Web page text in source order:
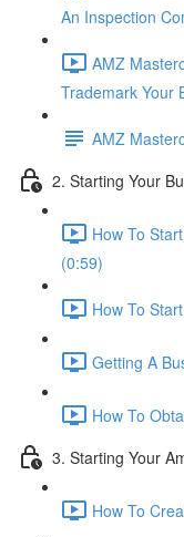
An Inspection
AMZ
Trademark Your
AMZ
2. Starting Your
How To
(0:59)
How To
Getting A
How To
3. Starting Your
How To